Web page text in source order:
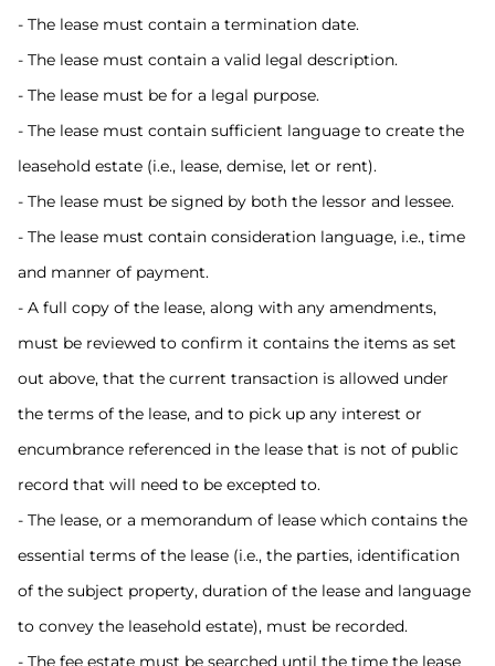
- The lease must contain a termination date.
- The lease must contain a valid legal description.
- The lease must be for a legal purpose.
- The lease must contain sufficient language to create the
leasehold estate (i.e., lease, demise, let or rent).
- The lease must be signed by both the lessor and lessee.
- The lease must contain consideration language, i.e., time
and manner of payment.
- A full copy of the lease, along with any amendments,
must be reviewed to confirm it contains the items as set
out above, that the current transaction is allowed under
the terms of the lease, and to pick up any interest or
encumbrance referenced in the lease that is not of public
record that will need to be excepted to.
- The lease, or a memorandum of lease which contains the
essential terms of the lease (i.e., the parties, identification
of the subject property, duration of the lease and language
to convey the leasehold estate), must be recorded.
- The fee estate must be searched until the time the lease